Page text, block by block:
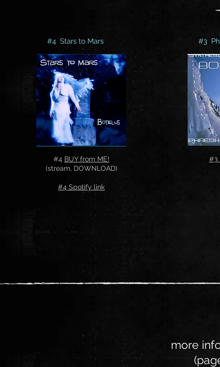
#4 Stars to Mars
#4 BUY from ME!
(stream, DOWNLOAD)
#4 Spotify link
#3
#3
more